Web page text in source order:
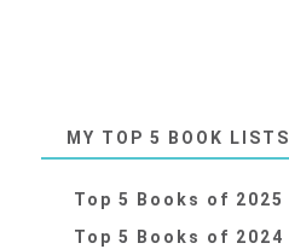
MY TOP 5 BOOK LISTS
Top 5 Books of 2025
Top 5 Books of 2024